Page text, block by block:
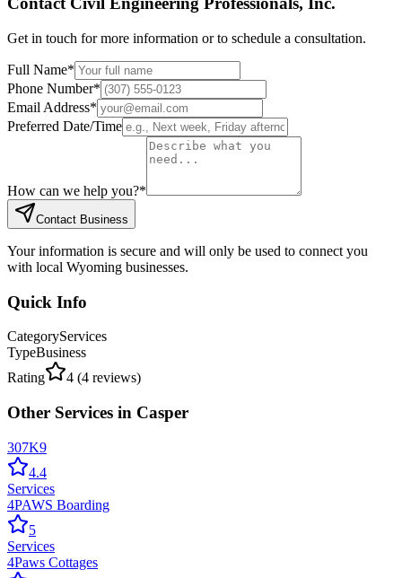
Get in touch for more information or to schedule a consultation.
Full Name*
Phone Number*
Email Address*
Preferred Date/Time
How can we help you?*
Contact Business
Your information is secure and will only be used to connect you
with local Wyoming businesses.
Quick Info
CategoryServices
TypeBusiness
Rating
4 (4 reviews)
Other Services in Casper
307K9
4.4
Services
4PAWS Boarding
5
Services
4Paws Cottages